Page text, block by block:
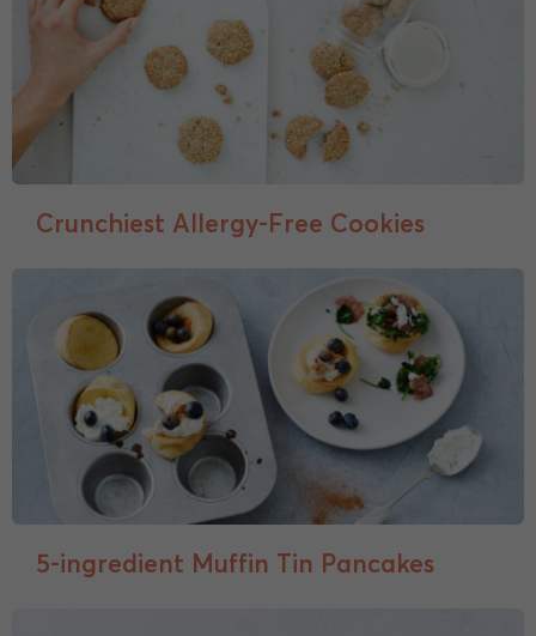
Crunchiest Allergy-Free Cookies
5-ingredient Muffin Tin Pancakes